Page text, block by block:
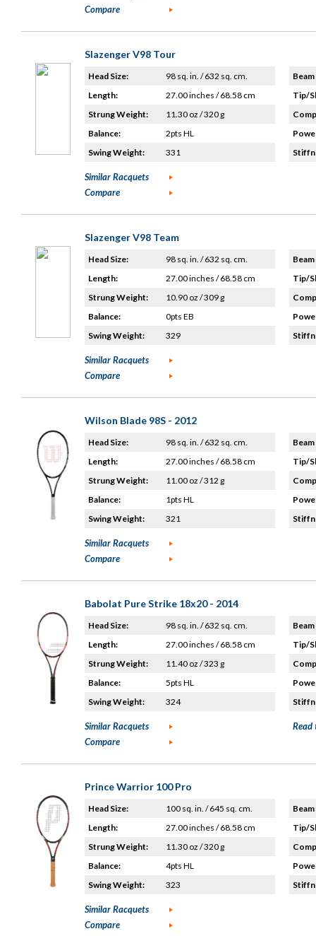
Compare
Slazenger V98 Tour
Head Size:
98 sq. in. / 632 sq. cm.
Length:
27.00 inches / 68.58 cm
Strung Weight:
11.30 oz / 320 g
Balance:
2pts HL
Swing Weight:
331
Tip/
Similar Racquets
Compare
Slazenger V98 Team
Head Size:
98 sq. in. / 632 sq. cm.
Length:
27.00 inches / 68.58 cm
Strung Weight:
10.90 oz / 309 g
Balance:
0pts EB
Swing Weight:
329
Tip/
Similar Racquets
Compare
Wilson Blade 98S - 2012
Head Size:
98 sq. in. / 632 sq. cm.
Length:
27.00 inches / 68.58 cm
Strung Weight:
11.00 oz / 312 g
Balance:
1pts HL
Swing Weight:
321
Tip/
Similar Racquets
Compare
Babolat Pure Strike 18x20 - 2014
Head Size:
98 sq. in. / 632 sq. cm.
Length:
27.00 inches / 68.58 cm
Strung Weight:
11.40 oz / 323 g
Balance:
5pts HL
Swing Weight:
324
Tip/
Similar Racquets
Compare
Read
Prince Warrior 100 Pro
Head Size:
100 sq. in. / 645 sq. cm.
Length:
27.00 inches / 68.58 cm
Strung Weight:
11.30 oz / 320 g
Balance:
4pts HL
Swing Weight:
323
Tip/
Similar Racquets
Compare